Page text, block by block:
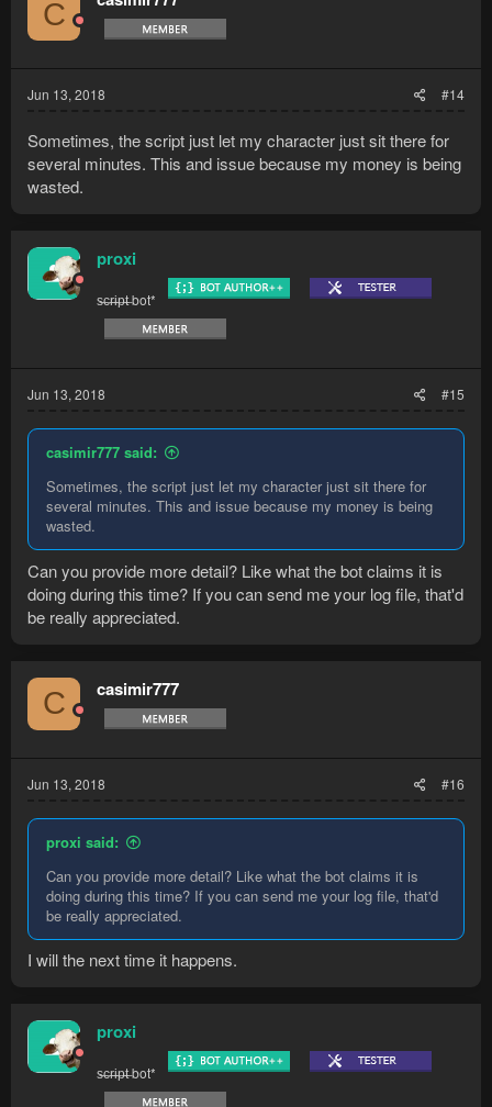
C
Jun 13, 2018 #14
Sometimes, the script just let my character just sit there for
several minutes. This and issue because my money is being
wasted.
proxi
s̶c̶r̶i̶p̶t̶ bot*
Jun 13, 2018 #15
casimir777 said:
Sometimes, the script just let my character just sit there for
several minutes. This and issue because my money is being
wasted.
Can you provide more detail? Like what the bot claims it is
doing during this time? If you can send me your log file, that'd
be really appreciated.
C casimir777
Jun 13, 2018 #16
proxi said:
Can you provide more detail? Like what the bot claims it is
doing during this time? If you can send me your log file, that'd
be really appreciated.
I will the next time it happens.
proxi
s̶c̶r̶i̶p̶t̶ bot*